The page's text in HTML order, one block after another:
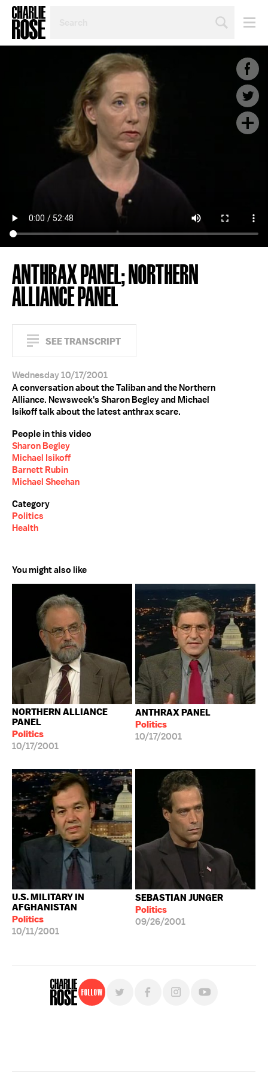
TOPIC
ANTHRAX PANEL; NORTHERN
ALLIANCE PANEL
SEE TRANSCRIPT
Wednesday 10/17/2001
A conversation about the Taliban and the Northern
Alliance. Newsweek's Sharon Begley and Michael
Isikoff talk about the latest anthrax scare.
People in this video
Sharon Begley
Michael Isikoff
Barnett Rubin
Michael Sheehan
Category
Politics
Health
You might also like
NORTHERN ALLIANCE
PANEL
Politics
10/17/2001
ANTHRAX PANEL
Politics
10/17/2001
U.S. MILITARY IN
AFGHANISTAN
Politics
10/11/2001
SEBASTIAN JUNGER
Politics
09/26/2001
Follow